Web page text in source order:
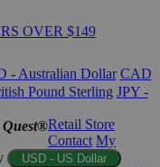
OVER $149
- Australian Dollar CAD
Pound Sterling JPY -
Quest®Retail Store
Contact My
USD - US Dollar